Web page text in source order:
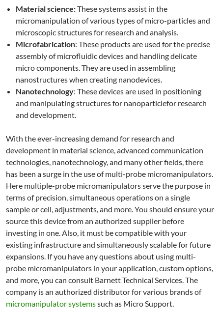
Material science:These systems assist in the
micromanipulation of various types of micro-particles and
microscopic structures for research and analysis.
Microfabrication: These products are used for the precise
assembly of microfluidic devices and handling delicate
micro components. They are used in assembling
nanostructures when creating nanodevices.
Nanotechnology: These devices are used in positioning
and manipulating structures for nanoparticlefor research
and development.
With the ever-increasing demand for research and
development in material science, advanced communication
technologies, nanotechnology, and many other fields, there
has been a surge in the use of multi-probe micromanipulators.
Here multiple-probe micromanipulators serve the purpose in
terms of precision, simultaneous operations on a single
sample or cell, adjustments, and more. You should ensure your
source this device from an authorized supplier before
investing in one. Also, it must be compatible with your
existing infrastructure and simultaneously scalable for future
expansions. If you have any questions about using multi-
probe micromanipulators in your application, custom options,
and more, you can consult Barnett Technical Services. The
company is an authorized distributor for various brands of
micromanipulator systemssuch as Micro Support.